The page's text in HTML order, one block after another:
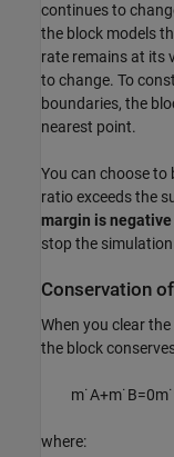
continues to
the block models
rate remains at its
to change. To
boundaries, the
nearest point.
You can choose
ratio exceeds the
margin is negative
stop the
Conservation
When you clear the
the block
m˙A+m˙B=0m˙
where: